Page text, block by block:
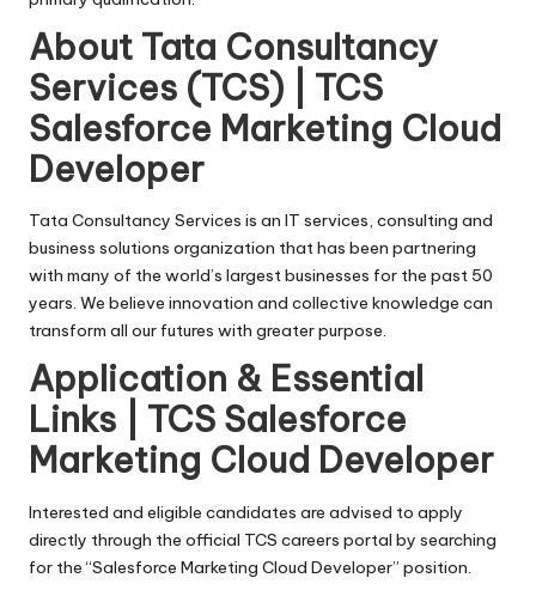
About Tata Consultancy
Services (TCS) | TCS
Salesforce Marketing Cloud
Developer
Tata Consultancy Services is an IT services, consulting and
business solutions organization that has been partnering
with many of the world’s largest businesses for the past 50
years. We believe innovation and collective knowledge can
transform all our futures with greater purpose.
Application & Essential
Links | TCS Salesforce
Marketing Cloud Developer
Interested and eligible candidates are advised to apply
directly through the official TCS careers portal by searching
for the “Salesforce Marketing Cloud Developer” position.